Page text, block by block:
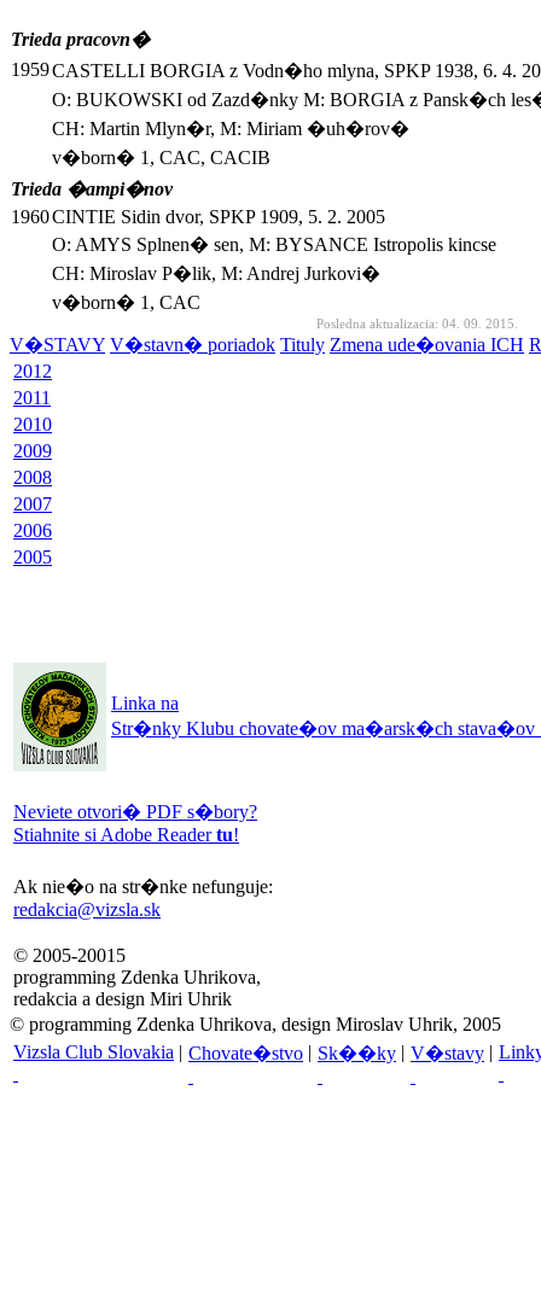
Trieda pracovn�
1959CASTELLI BORGIA z Vodn�ho mlyna, SPKP 1938, 6. 4.
O: BUKOWSKI od Zazd�nky M: BORGIA z Pansk�ch
CH: Martin Mlyn�r, M: Miriam �uh�rov�
v�born� 1, CAC, CACIB
Trieda �ampi�nov
1960CINTIE Sidin dvor, SPKP 1909, 5. 2. 2005
O: AMYS Splnen� sen, M: BYSANCE Istropolis kincse
CH: Miroslav P�lik, M: Andrej Jurkovi�
v�born� 1, CAC
Posledna aktualizacia: 04. 09. 2015.
V�STAVY V�stavn� poriadok Tituly Zmena ude�ovania ICH
2012
2011
2010
2009
2008
2007
2006
2005
Linka na
Str�nky Klubu chovate�ov ma�arsk�ch stava�ov
Neviete otvori� PDF s�bory?
Stiahnite si Adobe Readertu!
Ak nie�o na str�nke nefunguje:
redakcia@vizsla.sk
© 2005-20015
programming Zdenka Uhrikova,
redakcia a design Miri Uhrik
© programming Zdenka Uhrikova, design Miroslav Uhrik, 2005
Vizsla Club Slovakia | Chovate�stvo | Sk��ky | V�stavy |